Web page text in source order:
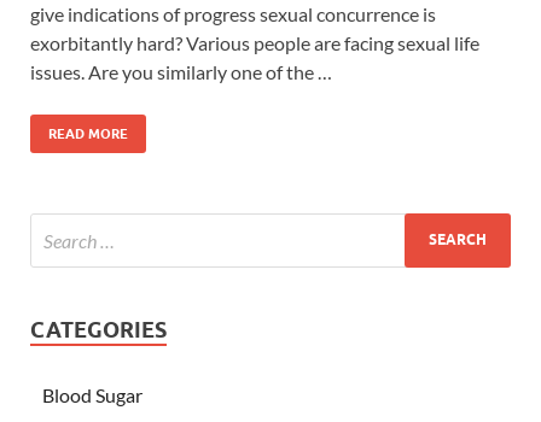
give indications of progress sexual concurrence is
exorbitantly hard? Various people are facing sexual life
issues. Are you similarly one of the …
READ MORE
CATEGORIES
Blood Sugar